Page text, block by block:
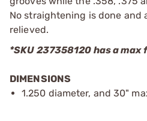
No straightening is done and
relieved.
*SKU 237358120 has a
DIMENSIONS
1.250 diameter, and 30"